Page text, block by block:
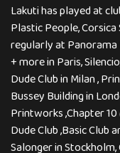
Lakuti has played at
Plastic People,
regularly at Panorama
+ more in Paris,
Dude Club in Milan ,
Bussey Building in
Printworks ,Chapter 10
Dude Club ,Basic Club
Salonger in